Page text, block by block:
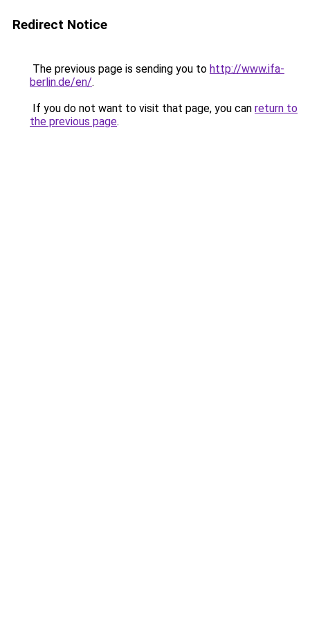
Redirect Notice
The previous page is sending you to http://www.ifa-
berlin.de/en/.
If you do not want to visit that page, you can return to
the previous page.